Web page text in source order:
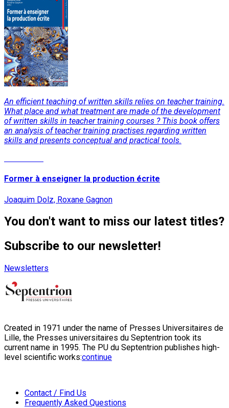
An efficient teaching of written skills relies on teacher training.
What place and what treatment are made of the development
of written skills in teacher training courses ? This book offers
an analysis of teacher training practises regarding written
skills and presents conceptual and practical tools.
Former à enseigner la production écrite
Joaquim Dolz, Roxane Gagnon
You don't want to miss our latest titles?
Subscribe to our newsletter!
Newsletters
Created in 1971 under the name of Presses Universitaires de
Lille, the Presses universitaires du Septentrion took its
current name in 1995. The PU du Septentrion publishes high-
level scientific works:continue
Contact / Find Us
Frequently Asked Questions